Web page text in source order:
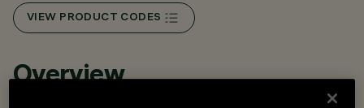
VIEW PRODUCT CODES
Overview